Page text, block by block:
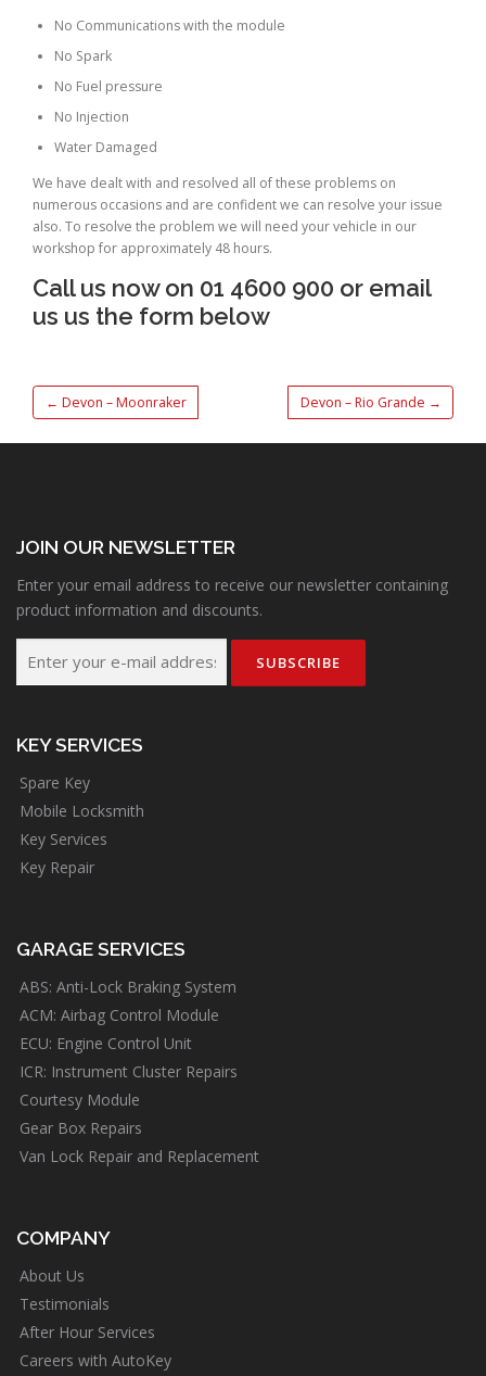
No Communications with the module
No Spark
No Fuel pressure
No Injection
Water Damaged
We have dealt with and resolved all of these problems on
numerous occasions and are confident we can resolve your issue
also. To resolve the problem we will need your vehicle in our
workshop for approximately 48 hours.
Call us now on 01 4600 900 or email
us us the form below
← Devon – Moonraker Devon – Rio Grande →
JOIN OUR NEWSLETTER
Enter your email address to receive our newsletter containing
product information and discounts.
KEY SERVICES
Spare Key
Mobile Locksmith
Key Services
Key Repair
GARAGE SERVICES
ABS: Anti-Lock Braking System
ACM: Airbag Control Module
ECU: Engine Control Unit
ICR: Instrument Cluster Repairs
Courtesy Module
Gear Box Repairs
Van Lock Repair and Replacement
COMPANY
About Us
Testimonials
After Hour Services
Careers with AutoKey